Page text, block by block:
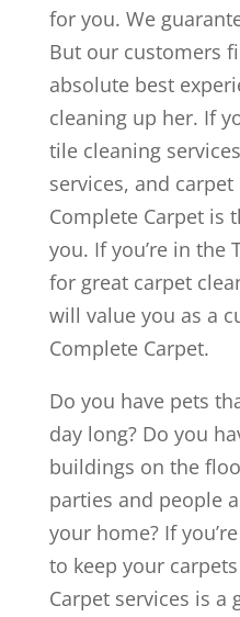
for you. We
But our customers
absolute best
cleaning up her. If
tile cleaning
services, and
Complete Carpet is
you. If you’re in the
for great carpet
will value you as a
Complete Carpet.
Do you have pets
day long? Do you
buildings on the
parties and people
your home? If
to keep your
Carpet services is a